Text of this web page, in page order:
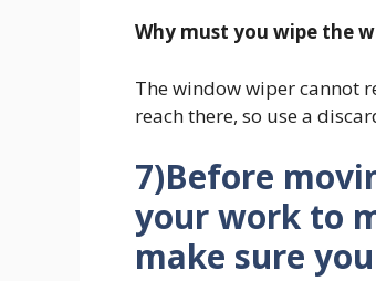
Why must you wipe the
The window wiper cannot
reach there, so use a
7)Before
your work to
make sure